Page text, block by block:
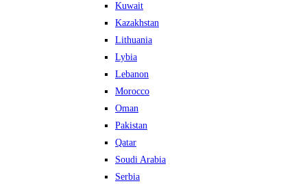
Kuwait
Kazakhstan
Lithuania
Lybia
Lebanon
Morocco
Oman
Pakistan
Qatar
Soudi Arabia
Serbia